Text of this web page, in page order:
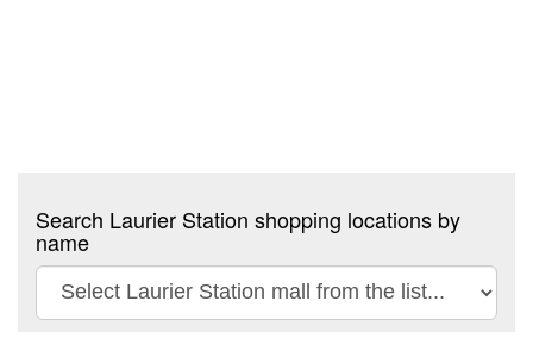
Search Laurier Station shopping locations by
name